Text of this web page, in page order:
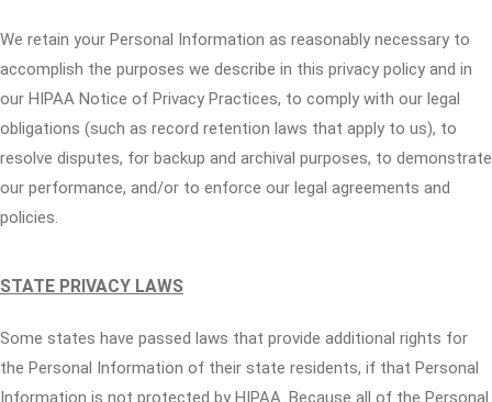
We retain your Personal Information as reasonably necessary to
accomplish the purposes we describe in this privacy policy and in
our HIPAA Notice of Privacy Practices, to comply with our legal
obligations (such as record retention laws that apply to us), to
resolve disputes, for backup and archival purposes, to demonstrate
our performance, and/or to enforce our legal agreements and
policies.
STATE PRIVACY LAWS
Some states have passed laws that provide additional rights for
the Personal Information of their state residents, if that Personal
Information is not protected by HIPAA. Because all of the Personal